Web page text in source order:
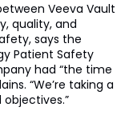
Veeva Vault
quality, and
says the
Patient Safety
had “the time
“We’re taking a